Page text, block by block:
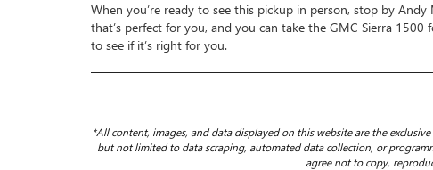
When you’re ready to see this pickup in person, stop by
that’s perfect for you, and you can take the GMC Sierra 1500
to see if it’s right for you.
*All content, images, and data displayed on this website are the
but not limited to data scraping, automated data collection, or
agree not to copy,